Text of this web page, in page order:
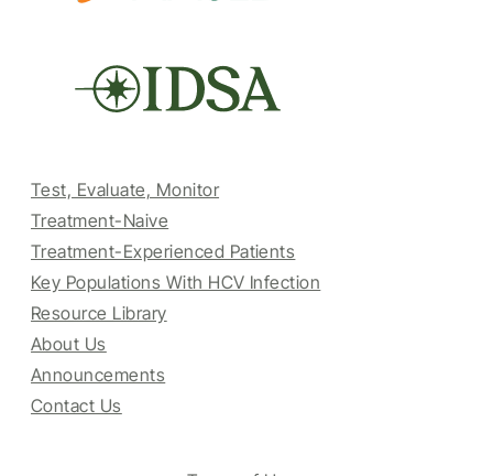
Test, Evaluate, Monitor
Treatment-Naive
Treatment-Experienced Patients
Key Populations With HCV Infection
Resource Library
About Us
Announcements
Contact Us